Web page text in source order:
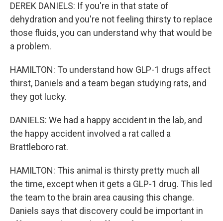
DEREK DANIELS: If you're in that state of
dehydration and you're not feeling thirsty to replace
those fluids, you can understand why that would be
a problem.
HAMILTON: To understand how GLP-1 drugs affect
thirst, Daniels and a team began studying rats, and
they got lucky.
DANIELS: We had a happy accident in the lab, and
the happy accident involved a rat called a
Brattleboro rat.
HAMILTON: This animal is thirsty pretty much all
the time, except when it gets a GLP-1 drug. This led
the team to the brain area causing this change.
Daniels says that discovery could be important in